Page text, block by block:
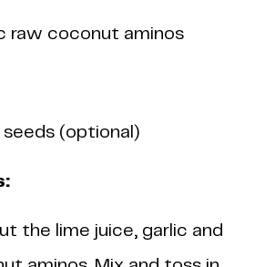
raw coconut aminos
(optional)
the lime juice, garlic and